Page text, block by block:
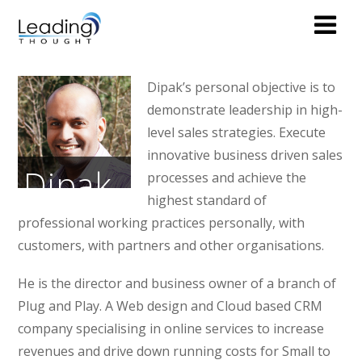
Dipak
Pankhania
PARTNER
Dipak’s personal objective is to
demonstrate leadership in high-
level sales strategies. Execute
innovative business driven sales
processes and achieve the
highest standard of
professional working practices personally, with
customers, with partners and other organisations.
He is the director and business owner of a branch of
Plug and Play. A Web design and Cloud based CRM
company specialising in online services to increase
revenues and drive down running costs for Small to